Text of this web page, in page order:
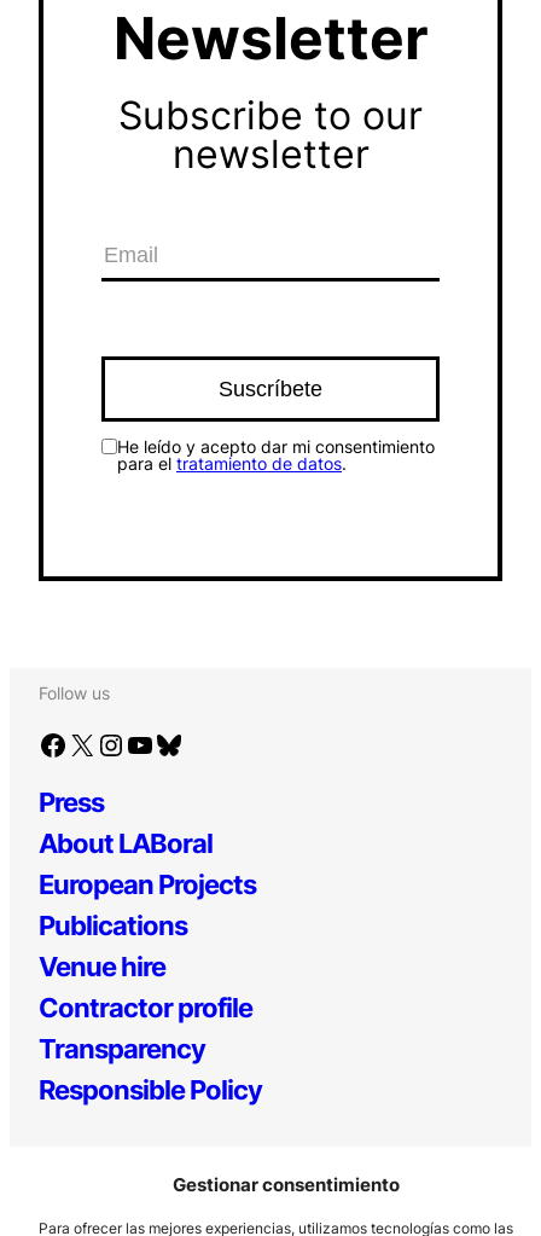
Gestionar consentimiento
Para ofrecer las mejores experiencias, utilizamos tecnologías como las
Newsletter
Subscribe to our
newsletter
He leído y acepto dar mi consentimiento
para el tratamiento de datos.
Follow us
Facebook X Instagram YouTube Bluesky
Press
About LABoral
European Projects
Publications
Venue hire
Contractor profile
Transparency
Responsible Policy